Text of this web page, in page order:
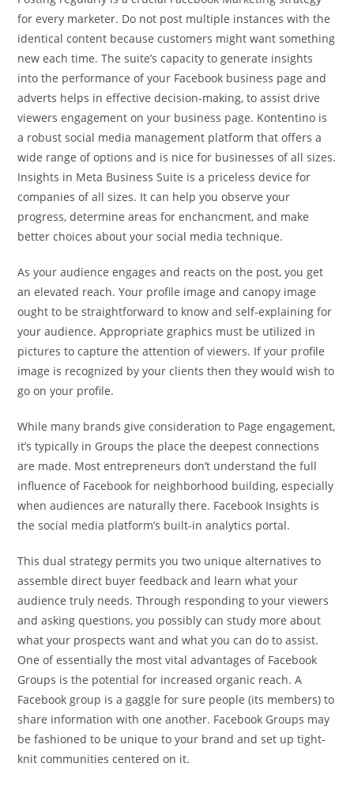
for every marketer. Do not post multiple instances with the
identical content because customers might want something
new each time. The suite’s capacity to generate insights
into the performance of your Facebook business page and
adverts helps in effective decision-making, to assist drive
viewers engagement on your business page. Kontentino is
a robust social media management platform that offers a
wide range of options and is nice for businesses of all sizes.
Insights in Meta Business Suite is a priceless device for
companies of all sizes. It can help you observe your
progress, determine areas for enchancment, and make
better choices about your social media technique.
As your audience engages and reacts on the post, you get
an elevated reach. Your profile image and canopy image
ought to be straightforward to know and self-explaining for
your audience. Appropriate graphics must be utilized in
pictures to capture the attention of viewers. If your profile
image is recognized by your clients then they would wish to
go on your profile.
While many brands give consideration to Page engagement,
it’s typically in Groups the place the deepest connections
are made. Most entrepreneurs don’t understand the full
influence of Facebook for neighborhood building, especially
when audiences are naturally there. Facebook Insights is
the social media platform’s built-in analytics portal.
This dual strategy permits you two unique alternatives to
assemble direct buyer feedback and learn what your
audience truly needs. Through responding to your viewers
and asking questions, you possibly can study more about
what your prospects want and what you can do to assist.
One of essentially the most vital advantages of Facebook
Groups is the potential for increased organic reach. A
Facebook group is a gaggle for sure people (its members) to
share information with one another. Facebook Groups may
be fashioned to be unique to your brand and set up tight-
knit communities centered on it.